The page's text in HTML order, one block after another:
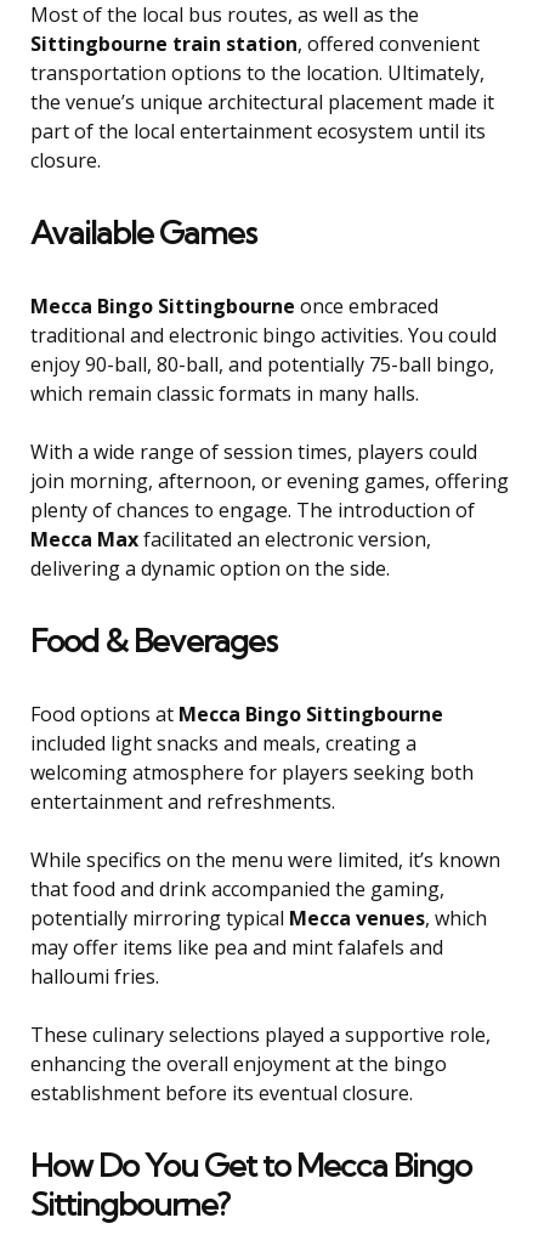
Most of the local bus routes, as well as the
Sittingbourne train station, offered convenient
transportation options to the location. Ultimately,
the venue’s unique architectural placement made it
part of the local entertainment ecosystem until its
closure.
Available Games
Mecca Bingo Sittingbourne once embraced
traditional and electronic bingo activities. You could
enjoy 90-ball, 80-ball, and potentially 75-ball bingo,
which remain classic formats in many halls.
With a wide range of session times, players could
join morning, afternoon, or evening games, offering
plenty of chances to engage. The introduction of
Mecca Maxfacilitated an electronic version,
delivering a dynamic option on the side.
Food & Beverages
Food options at Mecca Bingo Sittingbourne
included light snacks and meals, creating a
welcoming atmosphere for players seeking both
entertainment and refreshments.
While specifics on the menu were limited, it’s known
that food and drink accompanied the gaming,
potentially mirroring typical Mecca venues, which
may offer items like pea and mint falafels and
halloumi fries.
These culinary selections played a supportive role,
enhancing the overall enjoyment at the bingo
establishment before its eventual closure.
How Do You Get to Mecca Bingo
Sittingbourne?